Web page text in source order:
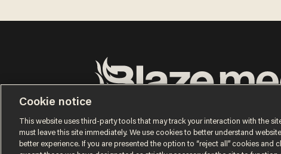
© 2026 Blaze Media LLC. All rights reserved.
Cookie notice
This website uses third-party tools that may track your interaction with the
must leave this site immediately. We use cookies to better understand
better experience. If you are presented the option to “reject all” cookies and